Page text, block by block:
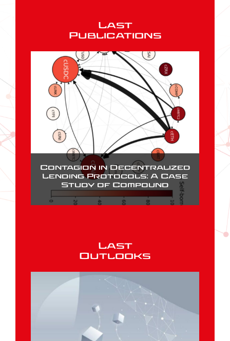
Last
Publications
Contagion in Decentralized
Lending Protocols: A Case
Study of Compound
Last
Outlooks